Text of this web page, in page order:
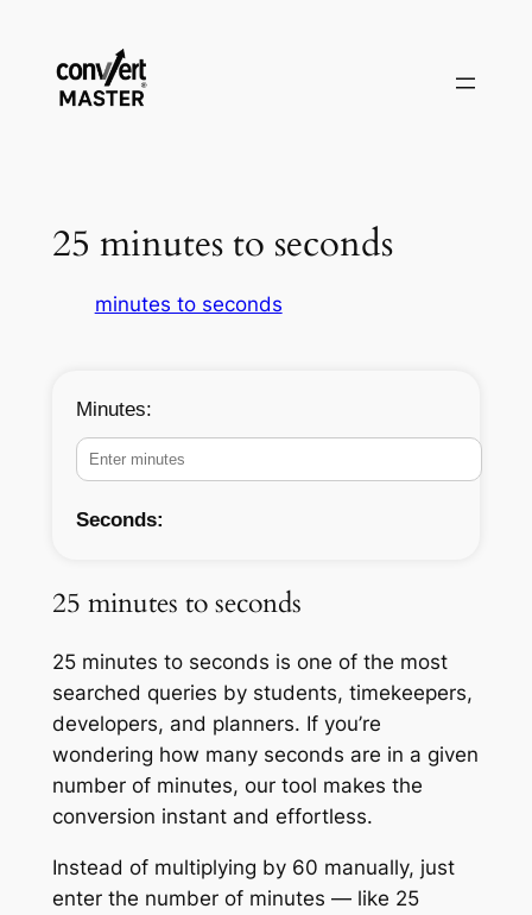
25 minutes to seconds
minutes to seconds
Minutes:
Seconds:
25 minutes to seconds
25 minutes to seconds is one of the most
searched queries by students, timekeepers,
developers, and planners. If you’re
wondering how many seconds are in a given
number of minutes, our tool makes the
conversion instant and effortless.
Instead of multiplying by 60 manually, just
enter the number of minutes — like 25